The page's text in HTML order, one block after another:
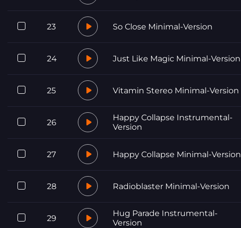
23 So Close Minimal-Version
24 Just Like Magic Minimal-Version
25 Vitamin Stereo Minimal-Version
26
Happy Collapse Instrumental-
Version
27 Happy Collapse Minimal-Version
28 Radioblaster Minimal-Version
29
Hug Parade Instrumental-
Version